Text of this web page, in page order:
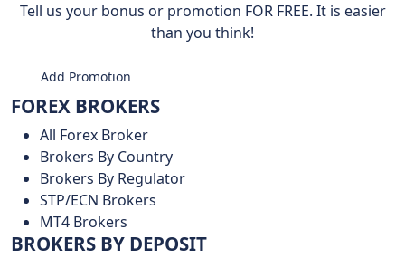
Tell us your bonus or promotion FOR FREE. It is easier
than you think!
Add Promotion
FOREX BROKERS
All Forex Broker
Brokers By Country
Brokers By Regulator
STP/ECN Brokers
MT4 Brokers
BROKERS BY DEPOSIT